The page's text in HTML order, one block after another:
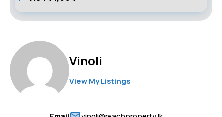
Vinoli
View My Listings